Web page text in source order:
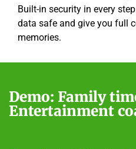
Built-in security in every
data safe and give you full
memories.
Demo: Family
Entertainment